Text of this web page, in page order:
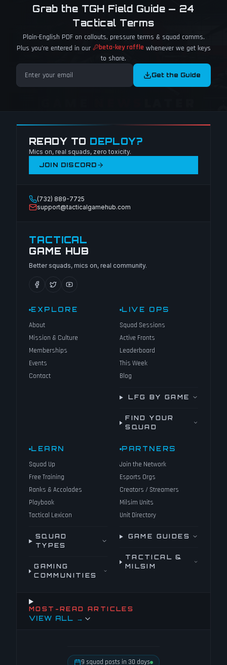
Grab the TGH Field Guide — 24
Tactical Terms
Plain-English PDF on callouts, pressure terms & squad comms.
Plus you're entered in our
beta-key raffle whenever we get keys
to share.
Get the Guide
READY TO DEPLOY?
Mics on, real squads, zero toxicity.
JOIN DISCORD
(732) 889-7725
support@tacticalgamehub.com
TACTICAL
GAME HUB
Better squads, mics on, real community.
EXPLORE
About
Mission & Culture
Memberships
Events
Contact
LIVE OPS
Squad Sessions
Active Fronts
Leaderboard
This Week
Blog
LFG BY GAME
FIND YOUR
SQUAD
LEARN
Squad Up
Free Training
Ranks & Accolades
Playbook
Tactical Lexicon
SQUAD
TYPES
GAMING
COMMUNITIES
PARTNERS
Join the Network
Esports Orgs
Creators / Streamers
Milsim Units
Unit Directory
GAME GUIDES
TACTICAL &
MILSIM
MOST-READ ARTICLES
VIEW ALL →
9 squad posts in 30 days